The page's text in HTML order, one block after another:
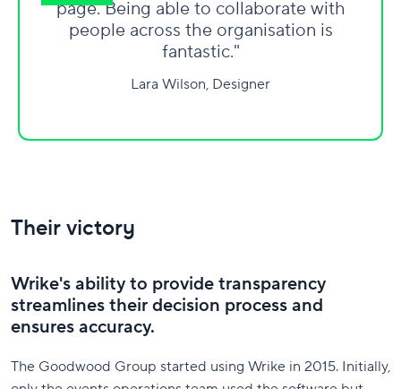
page. Being able to collaborate with
people across the organisation is
fantastic."
Lara Wilson, Designer
Their victory
Wrike's ability to provide transparency
streamlines their decision process and
ensures accuracy.
The Goodwood Group started using Wrike in 2015. Initially,